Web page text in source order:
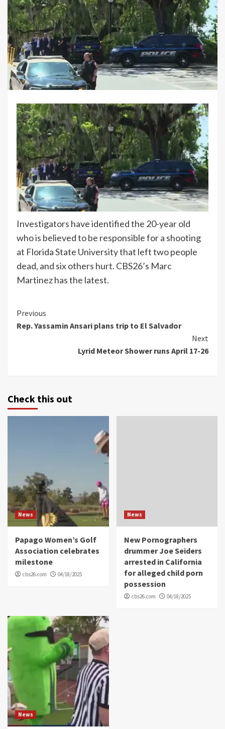
Investigators have identified the 20-year old
who is believed to be responsible for a shooting
at Florida State University that left two people
dead, and six others hurt. CBS26’s Marc
Martinez has the latest.
Continue
Reading
Previous
Rep. Yassamin Ansari plans trip to El Salvador
Next
Lyrid Meteor Shower runs April 17-26
Check this out
News
Papago Women’s Golf
Association celebrates
milestone
cbs26.com 04/18/2025
News
New Pornographers
drummer Joe Seiders
arrested in California
for alleged child porn
possession
cbs26.com 04/18/2025
News